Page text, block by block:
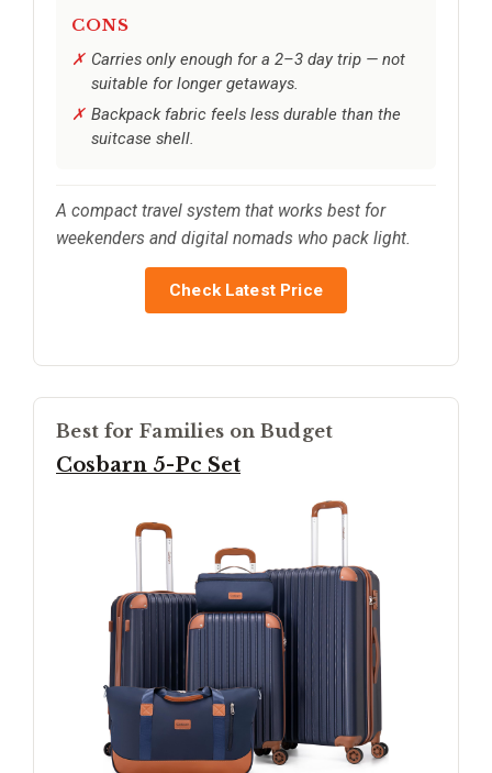
CONS
Carries only enough for a 2–3 day trip — not
suitable for longer getaways.
Backpack fabric feels less durable than the
suitcase shell.
A compact travel system that works best for
weekenders and digital nomads who pack light.
Check Latest Price
Best for Families on Budget
Cosbarn 5-Pc Set